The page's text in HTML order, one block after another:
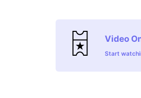
Video
Start